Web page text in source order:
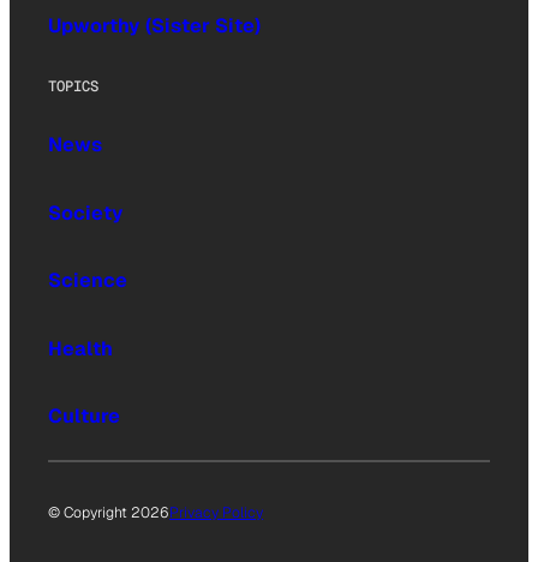
Upworthy (Sister Site)
TOPICS
News
Society
Science
Health
Culture
© Copyright 2026Privacy Policy